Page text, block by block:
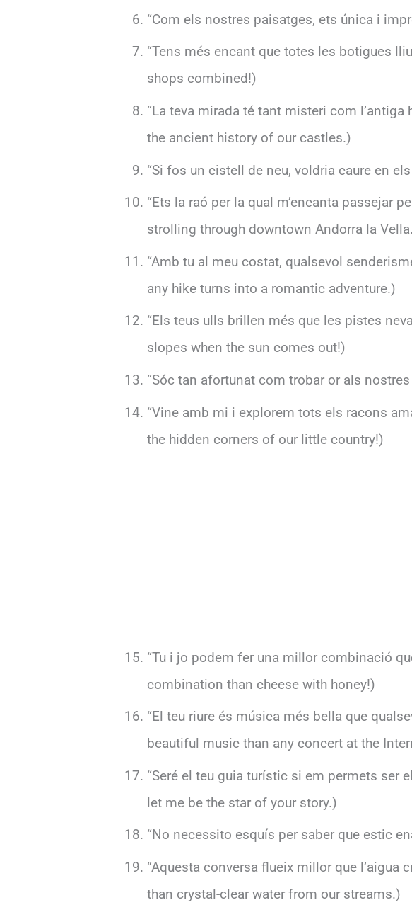
“Com els nostres paisatges, ets única i
“Tens més encant que totes les botigues
shops combined!)
“La teva mirada té tant misteri com
the ancient history of our castles.)
“Si fos un cistell de neu, voldria caure en
“Ets la raó per la qual m’encanta passejar
strolling through downtown Andorra la
“Amb tu al meu costat, qualsevol
any hike turns into a romantic adventure.)
“Els teus ulls brillen més que les pistes
slopes when the sun comes out!)
“Sóc tan afortunat com trobar or als
“Vine amb mi i explorem tots els racons
the hidden corners of our little country!)
“Tu i jo podem fer una millor combinació
combination than cheese with honey!)
“El teu riure és música més bella que
beautiful music than any concert at the
“Seré el teu guia turístic si em permets ser
let me be the star of your story.)
“No necessito esquís per saber que estic
“Aquesta conversa flueix millor que
than crystal-clear water from our streams.)